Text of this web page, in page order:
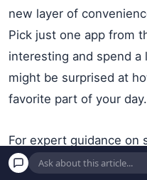
new layer of
Pick just one app from
interesting and spend
might be surprised at
favorite part of your
For expert guidance on
visit AARP,Alzheimer’s